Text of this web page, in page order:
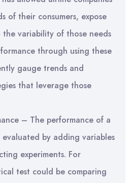
of their consumers, expose
variability of those needs
through using these
gauge trends and
that leverage those
– The performance of a
evaluated by adding variables
experiments. For
test could be comparing